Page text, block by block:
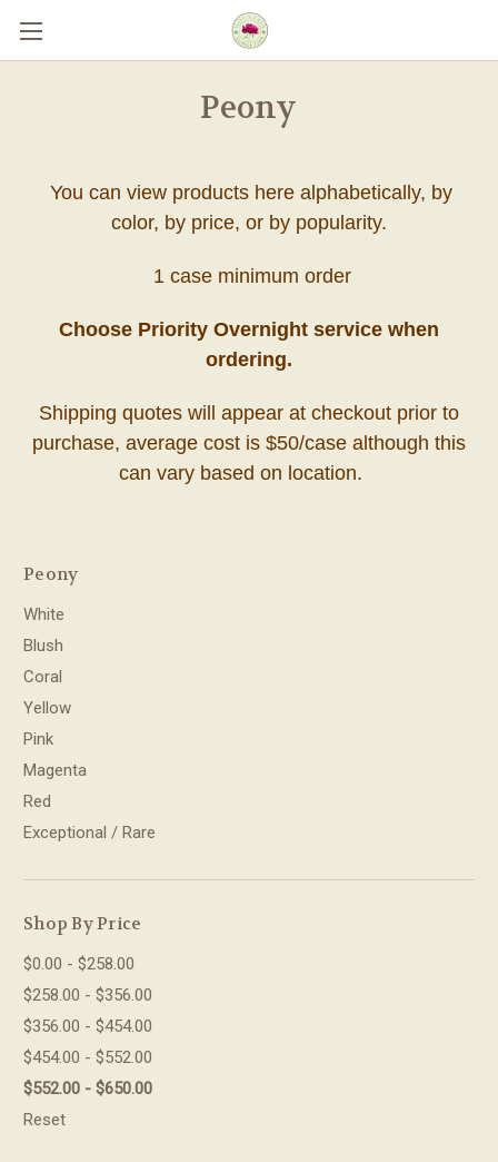
Skip to main content
Peony
You can view products here alphabetically, by
color, by price, or by popularity.
1 case minimum order
Choose Priority Overnight service when
ordering.
Shipping quotes will appear at checkout prior to
purchase, average cost is $50/case although this
can vary based on location.
Peony
White
Blush
Coral
Yellow
Pink
Magenta
Red
Exceptional / Rare
Shop By Price
$0.00 - $258.00
$258.00 - $356.00
$356.00 - $454.00
$454.00 - $552.00
$552.00 - $650.00
Reset